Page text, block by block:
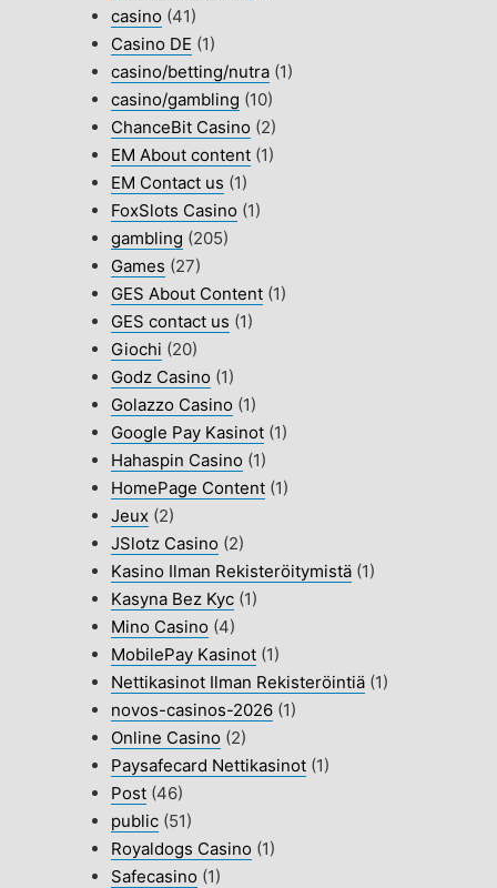
casino (41)
Casino DE (1)
casino/betting/nutra (1)
casino/gambling (10)
ChanceBit Casino (2)
EM About content (1)
EM Contact us (1)
FoxSlots Casino (1)
gambling (205)
Games (27)
GES About Content (1)
GES contact us (1)
Giochi (20)
Godz Casino (1)
Golazzo Casino (1)
Google Pay Kasinot (1)
Hahaspin Casino (1)
HomePage Content (1)
Jeux (2)
JSlotz Casino (2)
Kasino Ilman Rekisteröitymistä (1)
Kasyna Bez Kyc (1)
Mino Casino (4)
MobilePay Kasinot (1)
Nettikasinot Ilman Rekisteröintiä (1)
novos-casinos-2026 (1)
Online Casino (2)
Paysafecard Nettikasinot (1)
Post (46)
public (51)
Royaldogs Casino (1)
Safecasino (1)